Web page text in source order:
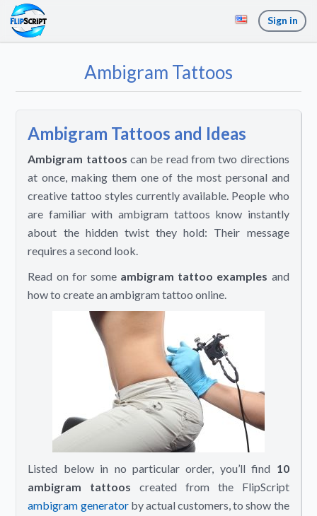
Sign in
Ambigram Tattoos
Ambigram Tattoos and Ideas
Ambigram tattoos can be read from two directions
at once, making them one of the most personal and
creative tattoo styles currently available. People who
are familiar with ambigram tattoos know instantly
about the hidden twist they hold: Their message
requires a second look.
Read on for some ambigram tattoo examples and
how to create an ambigram tattoo online.
Listed below in no particular order, you’ll find 10
ambigram tattooscreated from the FlipScript
ambigram generatorby actual customers, to show the